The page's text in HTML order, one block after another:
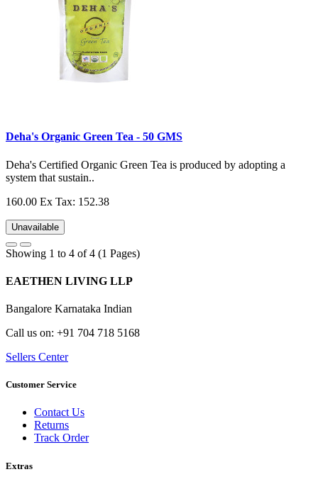
Deha's Organic Green Tea - 50 GMS
Deha's Certified Organic Green Tea is produced by adopting a
system that sustain..
160.00 Ex Tax: 152.38
Unavailable
Showing 1 to 4 of 4 (1 Pages)
EAETHEN LIVING LLP
Bangalore Karnataka Indian
Call us on: +91 704 718 5168
Sellers Center
Customer Service
Contact Us
Returns
Track Order
Extras